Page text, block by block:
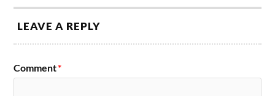
LEAVE A REPLY
Comment*